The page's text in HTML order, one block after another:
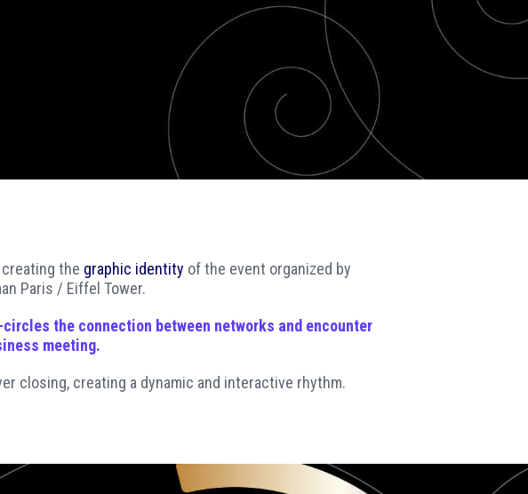
SOCIAL MEDIA
the graphic identity of the event organized by
Paris / Eiffel Tower.
the connection between networks and encounter
meeting.
closing, creating a dynamic and interactive rhythm.